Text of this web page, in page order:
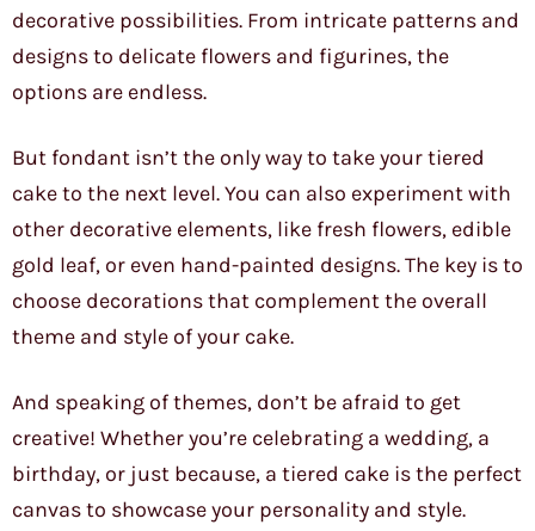
decorative possibilities. From intricate patterns and
designs to delicate flowers and figurines, the
options are endless.
But fondant isn’t the only way to take your tiered
cake to the next level. You can also experiment with
other decorative elements, like fresh flowers, edible
gold leaf, or even hand-painted designs. The key is to
choose decorations that complement the overall
theme and style of your cake.
And speaking of themes, don’t be afraid to get
creative! Whether you’re celebrating a wedding, a
birthday, or just because, a tiered cake is the perfect
canvas to showcase your personality and style.